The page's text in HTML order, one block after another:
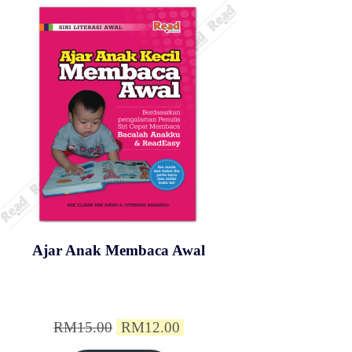
Ajar Anak Membaca Awal
RM15.00 Original
RM12.00